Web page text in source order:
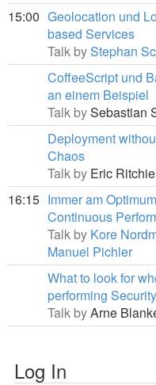
15:00 Geolocation und
based Services
Talk byStephan
CoffeeScript und
an einem Beispiel
Talk bySebastian
Deployment
Chaos
Talk by Eric Ritchie
16:15 Immer am
Continuous
Talk by Kore
Manuel Pichler
What to look for
performing
Talk byArne
Log In